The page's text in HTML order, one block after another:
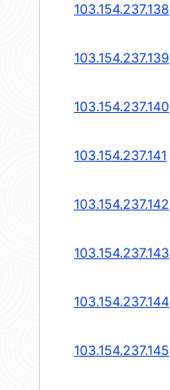
103.154.237.138
103.154.237.139
103.154.237.140
103.154.237.141
103.154.237.142
103.154.237.143
103.154.237.144
103.154.237.145